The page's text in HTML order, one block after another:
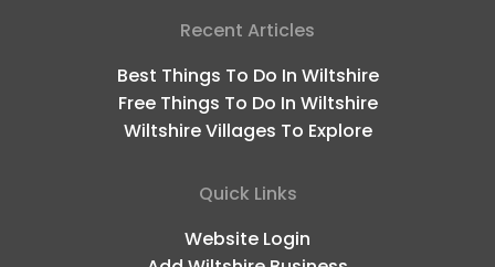
Recent Articles
Best Things To Do In Wiltshire
Free Things To Do In Wiltshire
Wiltshire Villages To Explore
Quick Links
Website Login